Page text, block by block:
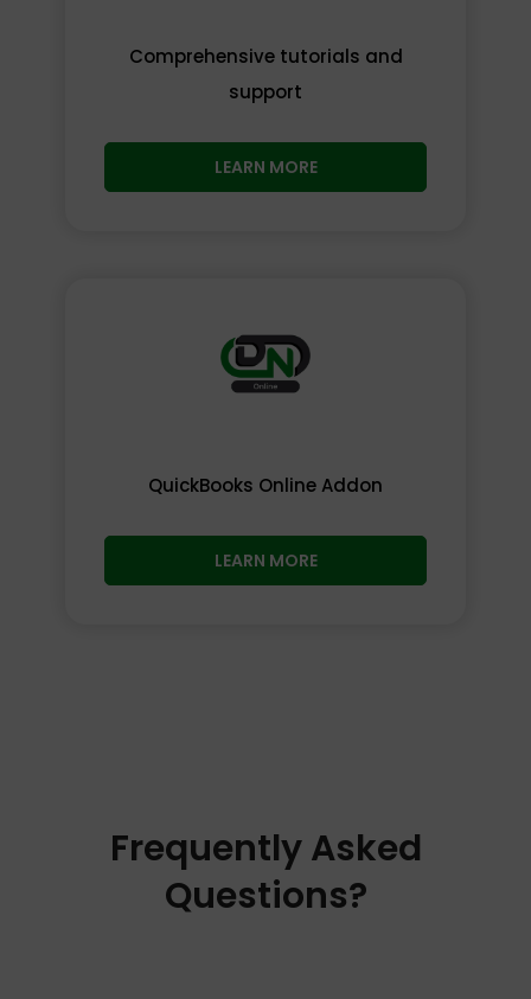
Comprehensive tutorials and
support
LEARN MORE
QuickBooks Online Addon
LEARN MORE
Frequently Asked
Questions?